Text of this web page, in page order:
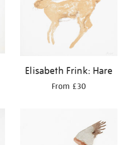
Elisabeth Frink: Hare
From £30